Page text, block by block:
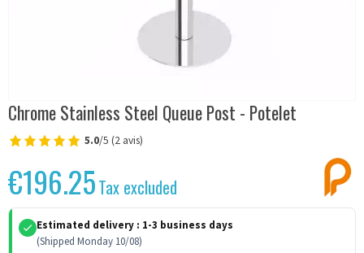
Chrome Stainless Steel Queue Post - Potelet
5.0/5 (2 avis)
€196.25Tax excluded
Estimated delivery : 1-3 business days
(Shipped Monday 10/08)